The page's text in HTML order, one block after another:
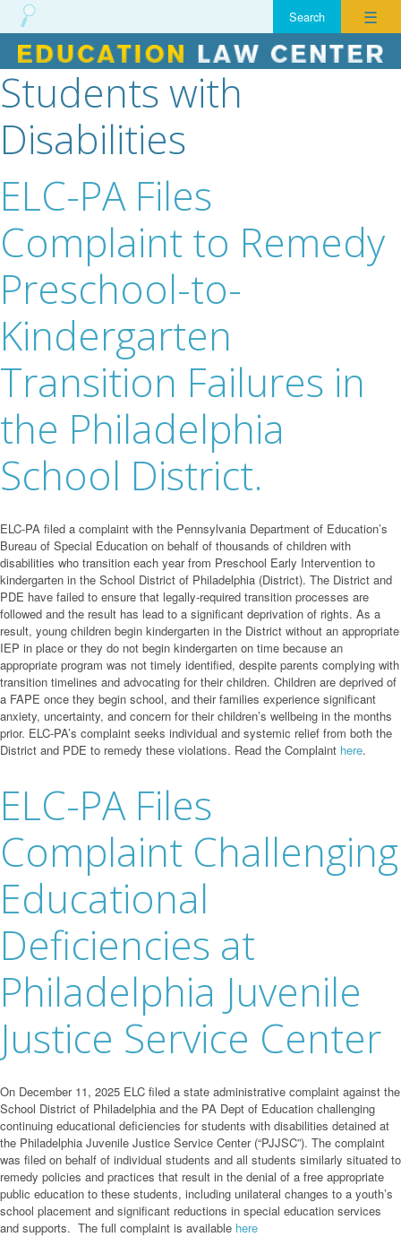
☰
Skip
to
content
Students with
Disabilities
ELC-PA Files
Complaint to Remedy
Preschool-to-
Kindergarten
Transition Failures in
the Philadelphia
School District.
ELC-PA filed a complaint with the Pennsylvania Department of Education’s
Bureau of Special Education on behalf of thousands of children with
disabilities who transition each year from Preschool Early Intervention to
kindergarten in the School District of Philadelphia (District). The District and
PDE have failed to ensure that legally-required transition processes are
followed and the result has lead to a significant deprivation of rights. As a
result, young children begin kindergarten in the District without an appropriate
IEP in place or they do not begin kindergarten on time because an
appropriate program was not timely identified, despite parents complying with
transition timelines and advocating for their children. Children are deprived of
a FAPE once they begin school, and their families experience significant
anxiety, uncertainty, and concern for their children’s wellbeing in the months
prior. ELC-PA’s complaint seeks individual and systemic relief from both the
District and PDE to remedy these violations. Read the Complaint here.
ELC-PA Files
Complaint Challenging
Educational
Deficiencies at
Philadelphia Juvenile
Justice Service Center
On December 11, 2025 ELC filed a state administrative complaint against the
School District of Philadelphia and the PA Dept of Education challenging
continuing educational deficiencies for students with disabilities detained at
the Philadelphia Juvenile Justice Service Center (“PJJSC”). The complaint
was filed on behalf of individual students and all students similarly situated to
remedy policies and practices that result in the denial of a free appropriate
public education to these students, including unilateral changes to a youth’s
school placement and significant reductions in special education services
and supports. The full complaint is available here